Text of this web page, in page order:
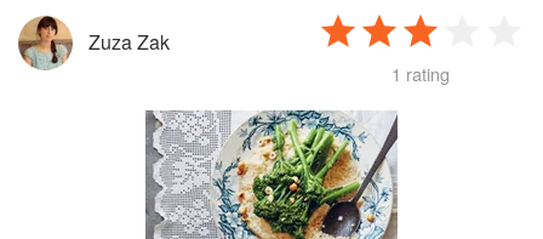
Zuza Zak
1 rating